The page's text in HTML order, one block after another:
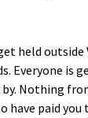
held
Everyone is
Nothing
have paid